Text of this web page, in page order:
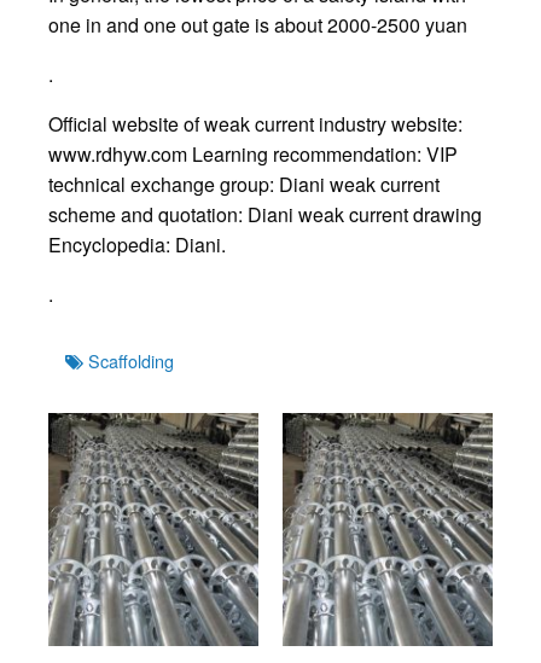
one in and one out gate is about 2000-2500 yuan
.
Official website of weak current industry website:
www.rdhyw.com Learning recommendation: VIP
technical exchange group: Diani weak current
scheme and quotation: Diani weak current drawing
Encyclopedia: Diani.
.
TagsScaffolding